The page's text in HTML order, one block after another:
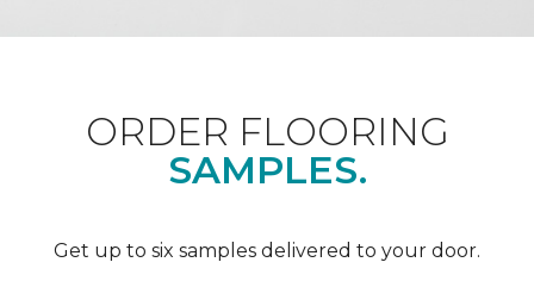
ORDER FLOORING
SAMPLES.
Get up to six samples delivered to your door.